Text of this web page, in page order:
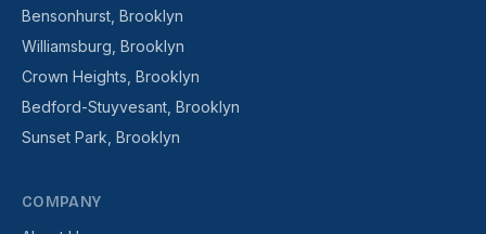
Bensonhurst, Brooklyn
Williamsburg, Brooklyn
Crown Heights, Brooklyn
Bedford-Stuyvesant, Brooklyn
Sunset Park, Brooklyn
COMPANY